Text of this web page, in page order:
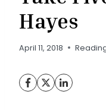
Hayes
April 11, 2018